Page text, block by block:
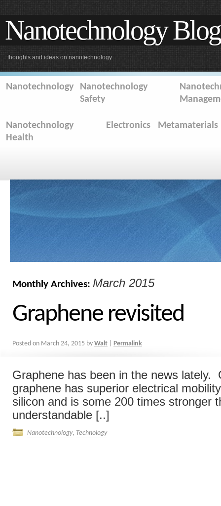
Nanotechnology Blog
thoughts and ideas on nanotechnology
Nanotechnology
Nanotechnology
Safety
Nanotechnology
Health
Electronics Metamaterials
Monthly Archives: March 2015
Graphene revisited
Posted on March 24, 2015 by Walt Permalink
Graphene has been in the news lately.
graphene has superior electrical
silicon and is some 200 times stronger
understandable [..]
Nanotechnology, Technology